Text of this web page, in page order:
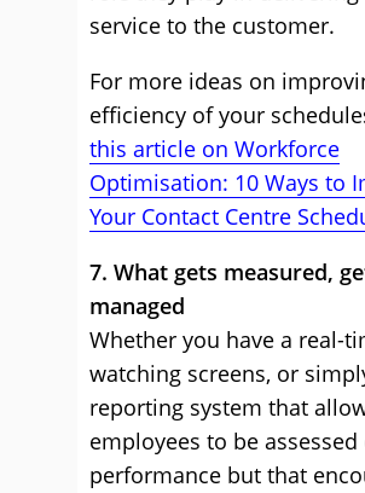
service to the customer.
For more ideas on
efficiency of your
this article on Workforce
Optimisation: 10 Ways to
Your Contact Centre
7. What gets measured,
managed
Whether you have a real-
watching screens, or
reporting system that
employees to be
performance but that